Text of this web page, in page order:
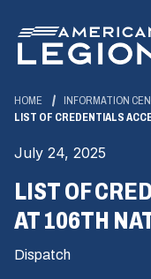
Main
Content
HOME INFORMATION
LIST OF CREDENTIALS
July 24, 2025
LIST OF
AT 106TH
Dispatch